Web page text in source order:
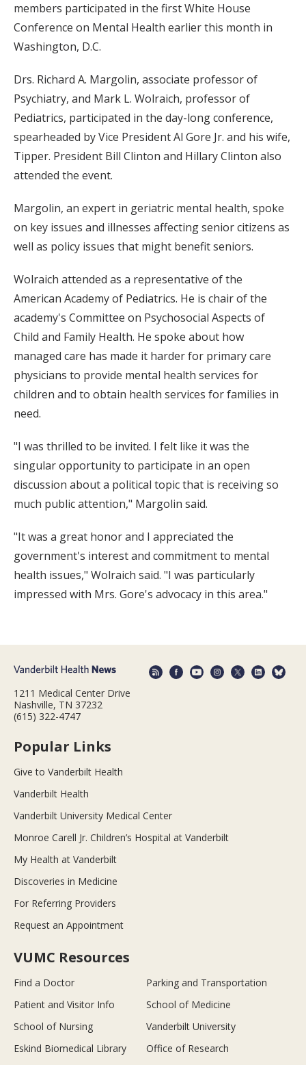
members participated in the first White House
Conference on Mental Health earlier this month in
Washington, D.C.
Drs. Richard A. Margolin, associate professor of
Psychiatry, and Mark L. Wolraich, professor of
Pediatrics, participated in the day-long conference,
spearheaded by Vice President Al Gore Jr. and his wife,
Tipper. President Bill Clinton and Hillary Clinton also
attended the event.
Margolin, an expert in geriatric mental health, spoke
on key issues and illnesses affecting senior citizens as
well as policy issues that might benefit seniors.
Wolraich attended as a representative of the
American Academy of Pediatrics. He is chair of the
academy's Committee on Psychosocial Aspects of
Child and Family Health. He spoke about how
managed care has made it harder for primary care
physicians to provide mental health services for
children and to obtain health services for families in
need.
"I was thrilled to be invited. I felt like it was the
singular opportunity to participate in an open
discussion about a political topic that is receiving so
much public attention," Margolin said.
"It was a great honor and I appreciated the
government's interest and commitment to mental
health issues," Wolraich said. "I was particularly
impressed with Mrs. Gore's advocacy in this area."
1211 Medical Center Drive
Nashville, TN 37232
(615) 322-4747
Popular Links
Give to Vanderbilt Health
Vanderbilt Health
Vanderbilt University Medical Center
Monroe Carell Jr. Children’s Hospital at Vanderbilt
My Health at Vanderbilt
Discoveries in Medicine
For Referring Providers
Request an Appointment
VUMC Resources
Find a Doctor
Parking and Transportation
Patient and Visitor Info
School of Medicine
School of Nursing
Vanderbilt University
Eskind Biomedical Library
Office of Research